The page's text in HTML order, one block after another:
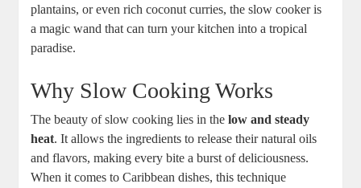
plantains, or even rich coconut⁣ curries, the slow⁣ cooker is
a magic ⁢wand that can turn your kitchen into ⁣a tropical
paradise.
Why Slow Cooking Works
The ‌beauty of slow cooking lies in the​low and ⁣steady
heat. It allows the ingredients‌ to release their natural oils
and flavors, making every bite a burst of deliciousness.
When ⁤it comes to Caribbean⁢ dishes, this technique